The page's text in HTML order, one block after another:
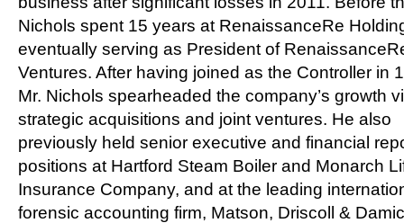
Nichols spent 15 years at RenaissanceRe
eventually serving as President of
Ventures. After having joined as the Controller in
Mr. Nichols spearheaded the company’s growth
strategic acquisitions and joint ventures. He also
previously held senior executive and financial
positions at Hartford Steam Boiler and Monarch
Insurance Company, and at the leading
forensic accounting firm, Matson, Driscoll &